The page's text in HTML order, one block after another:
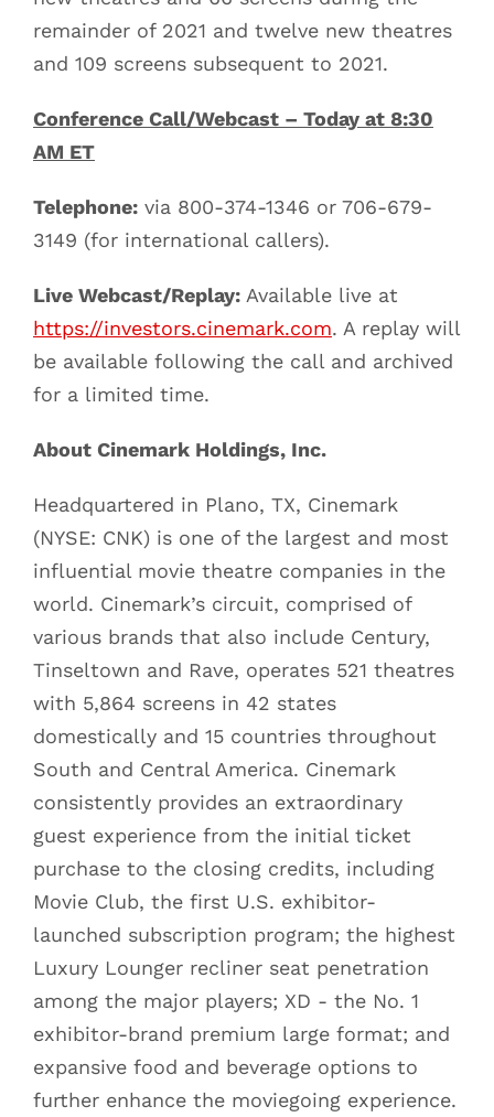
remainder of 2021 and twelve new theatres
and 109 screens subsequent to 2021.
Conference Call/Webcast – Today at 8:30
AM ET
Telephone: via 800-374-1346 or 706-679-
3149 (for international callers).
Live Webcast/Replay: Available live at
https://investors.cinemark.com. A replay will
be available following the call and archived
for a limited time.
About Cinemark Holdings, Inc.
Headquartered in Plano, TX, Cinemark
(NYSE: CNK) is one of the largest and most
influential movie theatre companies in the
world. Cinemark’s circuit, comprised of
various brands that also include Century,
Tinseltown and Rave, operates 521 theatres
with 5,864 screens in 42 states
domestically and 15 countries throughout
South and Central America. Cinemark
consistently provides an extraordinary
guest experience from the initial ticket
purchase to the closing credits, including
Movie Club, the first U.S. exhibitor-
launched subscription program; the highest
Luxury Lounger recliner seat penetration
among the major players; XD - the No. 1
exhibitor-brand premium large format; and
expansive food and beverage options to
further enhance the moviegoing experience.